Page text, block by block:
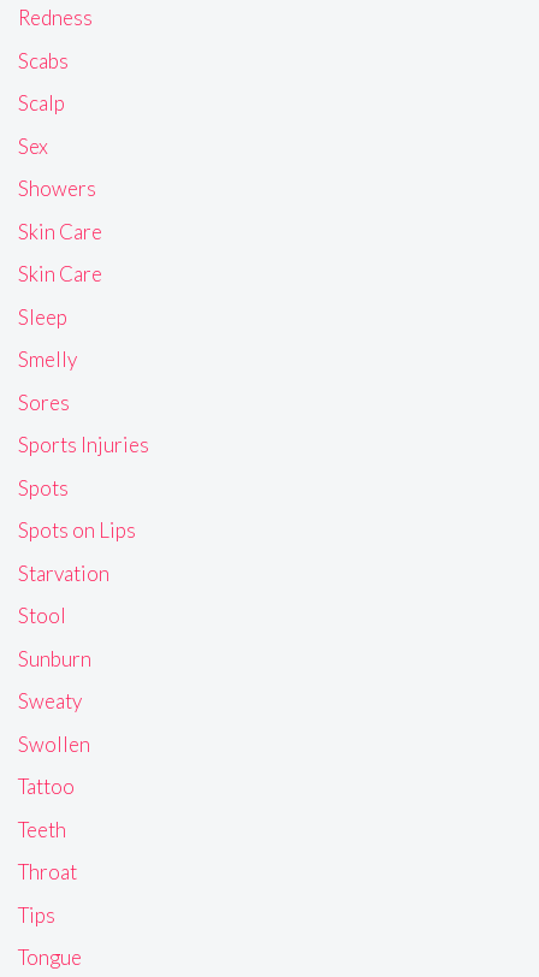
Redness
Scabs
Scalp
Sex
Showers
Skin Care
Skin Care
Sleep
Smelly
Sores
Sports Injuries
Spots
Spots on Lips
Starvation
Stool
Sunburn
Sweaty
Swollen
Tattoo
Teeth
Throat
Tips
Tongue